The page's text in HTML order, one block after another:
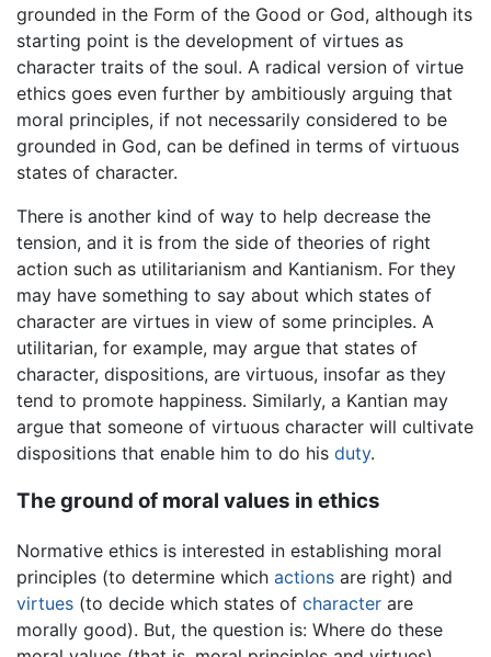
grounded in the Form of the Good or God, although its
starting point is the development of virtues as
character traits of the soul. A radical version of virtue
ethics goes even further by ambitiously arguing that
moral principles, if not necessarily considered to be
grounded in God, can be defined in terms of virtuous
states of character.
There is another kind of way to help decrease the
tension, and it is from the side of theories of right
action such as utilitarianism and Kantianism. For they
may have something to say about which states of
character are virtues in view of some principles. A
utilitarian, for example, may argue that states of
character, dispositions, are virtuous, insofar as they
tend to promote happiness. Similarly, a Kantian may
argue that someone of virtuous character will cultivate
dispositions that enable him to do his duty.
The ground of moral values in ethics
Normative ethics is interested in establishing moral
principles (to determine which actions are right) and
virtues (to decide which states of character are
morally good). But, the question is: Where do these